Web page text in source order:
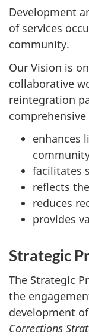
Development
of services
community.
Our Vision is
collaborative
reintegration
enhances
facilitates
reflects
reduces
provides
Strategic
The Strategic
the
development
Corrections